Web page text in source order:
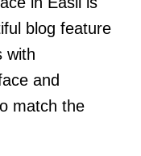
blog feature
with
and
match the